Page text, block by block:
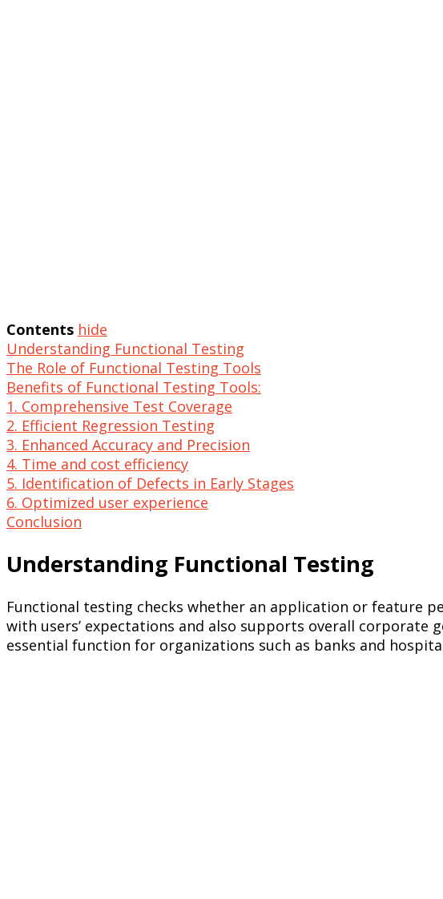
Contents hide
Understanding Functional Testing
The Role of Functional Testing Tools
Benefits of Functional Testing Tools:
1. Comprehensive Test Coverage
2. Efficient Regression Testing
3. Enhanced Accuracy and Precision
4. Time and cost efficiency
5. Identification of Defects in Early Stages
6. Optimized user experience
Conclusion
Understanding Functional Testing
Functional testing checks whether an application or feature
with users’ expectations and also supports overall
essential function for organizations such as banks and